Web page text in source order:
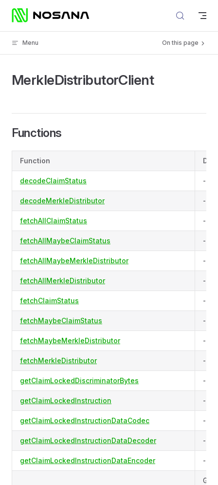
Skip to content
Menu On this page
MerkleDistributorClient
Functions
Function
decodeClaimStatus -
decodeMerkleDistributor -
fetchAllClaimStatus -
fetchAllMaybeClaimStatus -
fetchAllMaybeMerkleDistributor -
fetchAllMerkleDistributor -
fetchClaimStatus -
fetchMaybeClaimStatus -
fetchMaybeMerkleDistributor -
fetchMerkleDistributor -
getClaimLockedDiscriminatorBytes -
getClaimLockedInstruction -
getClaimLockedInstructionDataCodec -
getClaimLockedInstructionDataDecoder -
getClaimLockedInstructionDataEncoder -